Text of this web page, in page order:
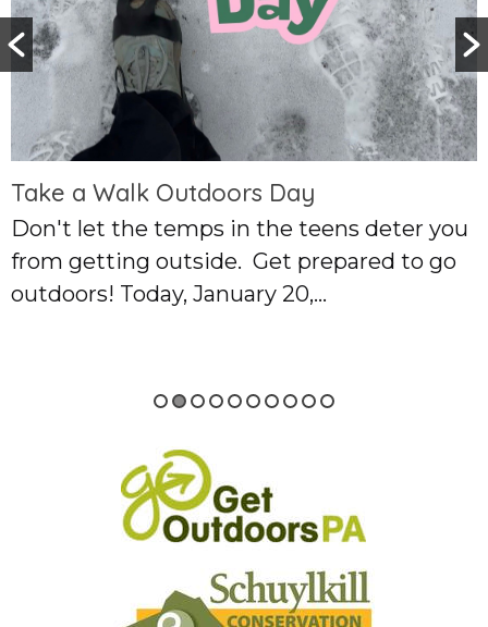
Day
in the teens deter you
Get prepared to go
20,...
025-smart-